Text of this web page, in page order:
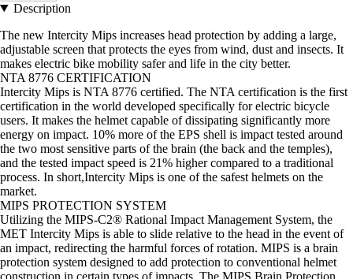
Description
The new Intercity Mips increases head protection by adding a large,
adjustable screen that protects the eyes from wind, dust and insects. It
makes electric bike mobility safer and life in the city better.
NTA 8776 CERTIFICATION
Intercity Mips is NTA 8776 certified. The NTA certification is the first
certification in the world developed specifically for electric bicycle
users. It makes the helmet capable of dissipating significantly more
energy on impact. 10% more of the EPS shell is impact tested around
the two most sensitive parts of the brain (the back and the temples),
and the tested impact speed is 21% higher compared to a traditional
process. In short,Intercity Mips is one of the safest helmets on the
market.
MIPS PROTECTION SYSTEM
Utilizing the MIPS-C2® Rational Impact Management System, the
MET Intercity Mips is able to slide relative to the head in the event of
an impact, redirecting the harmful forces of rotation. MIPS is a brain
protection system designed to add protection to conventional helmet
construction in certain types of impacts. The MIPS Brain Protection